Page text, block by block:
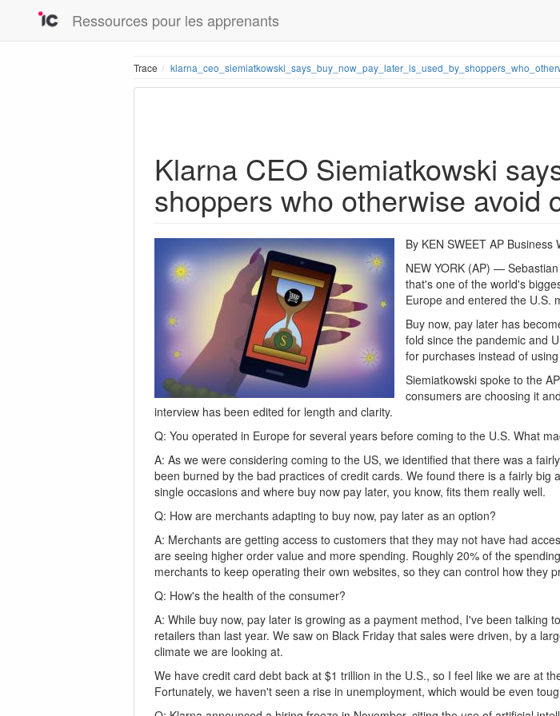
Ressources pour les apprenants
Trace
Klarna CEO Siemiatkowski
shoppers who otherwise avoid
By KEN SWEET AP Business
NEW YORK (AP) —
that's one of the world's
Europe and entered the U.S.
Buy now, pay later has
fold since the pandemic and
for purchases instead of
Siemiatkowski spoke to the
consumers are choosing it
interview has been edited for length and clarity.
Q: You operated in Europe for several years before coming to the U.S. What
A: As we were considering coming to the US, we identified that there was a
been burned by the bad practices of credit cards. We found there is a fairly
single occasions and where buy now pay later, you know, fits them really well.
Q: How are merchants adapting to buy now, pay later as an option?
A: Merchants are getting access to customers that they may not have had
are seeing higher order value and more spending. Roughly 20% of the
merchants to keep operating their own websites, so they can control how they
Q: How's the health of the consumer?
A: While buy now, pay later is growing as a payment method, I've been
retailers than last year. We saw on Black Friday that sales were driven, by a
climate we are looking at.
We have credit card debt back at $1 trillion in the U.S., so I feel like we are at
Fortunately, we haven't seen a rise in unemployment, which would be even